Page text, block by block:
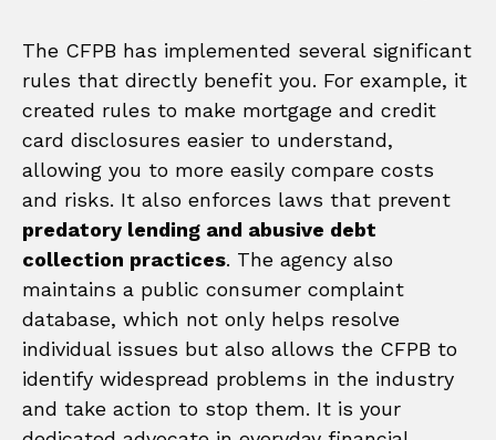
The CFPB has implemented several significant
rules that directly benefit you. For example, it
created rules to make mortgage and credit
card disclosures easier to understand,
allowing you to more easily compare costs
and risks. It also enforces laws that prevent
predatory lending and abusive debt
collection practices. The agency also
maintains a public consumer complaint
database, which not only helps resolve
individual issues but also allows the CFPB to
identify widespread problems in the industry
and take action to stop them. It is your